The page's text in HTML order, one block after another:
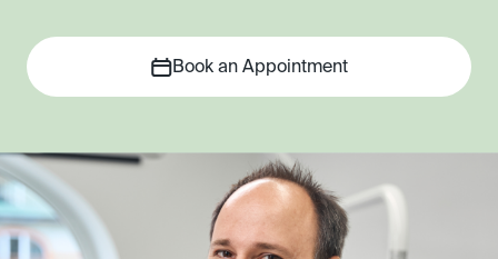
Book an Appointment